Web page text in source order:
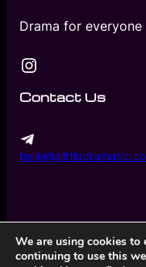
Drama for everyone
Instagram
Contact Us
We are using cookies to
continuing to use this